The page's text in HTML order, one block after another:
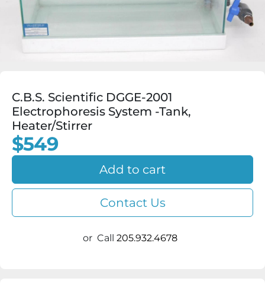
C.B.S. Scientific DGGE-2001
Electrophoresis System -Tank,
Heater/Stirrer
$549
Add to cart
Contact Us
or Call 205.932.4678